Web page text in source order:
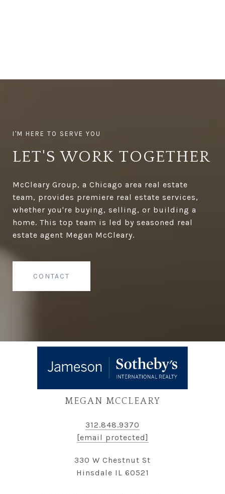
LET'S WORK TOGETHER
McCleary Group, a Chicago area real estate
team, provides premiere real estate services,
whether you're buying, selling, or building a
home. This top team is led by seasoned real
estate agent Megan McCleary.
CONTACT
MEGAN MCCLEARY
312.848.9370
[email protected]
330 W Chestnut St
Hinsdale IL 60521